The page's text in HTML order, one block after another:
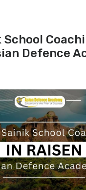
School
Defence